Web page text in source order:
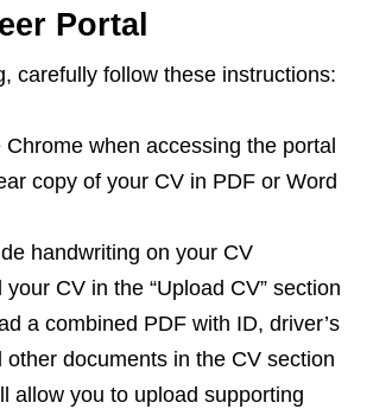
Portal
carefully follow these instructions:
Chrome when accessing the portal
copy of your CV in PDF or Word
handwriting on your CV
CV in the “Upload CV” section
a combined PDF with ID, driver’s
other documents in the CV section
allow you to upload supporting